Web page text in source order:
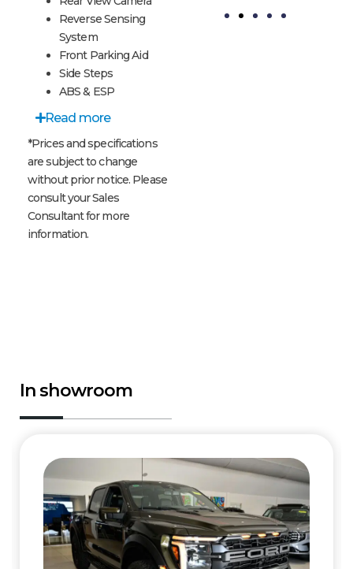
Reverse Sensing
System
Front Parking Aid
Side Steps
ABS & ESP
Read more
*Prices and specifications
are subject to change
without prior notice. Please
consult your Sales
Consultant for more
information.
Meteor
Grey
In showroom